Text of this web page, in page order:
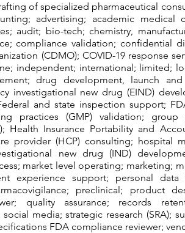
of specialized pharmaceutical
advertising; academic medical
audit; bio-tech; chemistry,
compliance validation; confidential
(CDMO); COVID-19 response
independent; international; limited;
drug development, launch
investigational new drug (EIND)
and state inspection support;
practices (GMP) validation;
Health Insurance Portability and
provider (HCP) consulting; hospital
new drug (IND)
market level operating; marketing;
experience support; personal data
preclinical; product
quality assurance; records
media; strategic research (SRA);
FDA compliance reviewer;